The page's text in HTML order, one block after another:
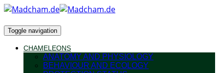
Toggle navigation
CHAMELEONS
ANATOMY AND PHYSIOLOGY
BEHAVIOUR AND ECOLOGY